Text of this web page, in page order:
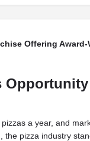
Offering
a year, and
the pizza industry